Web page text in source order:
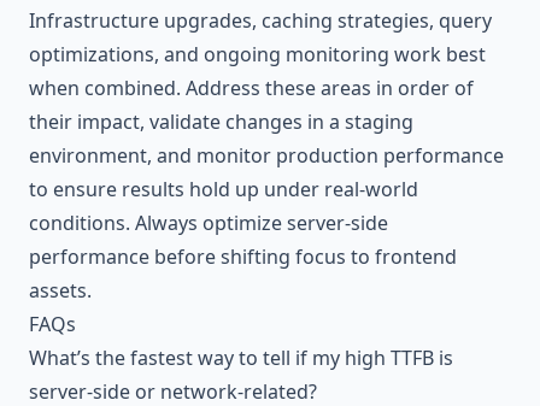
Infrastructure upgrades, caching strategies, query
optimizations, and ongoing monitoring work best
when combined. Address these areas in order of
their impact, validate changes in a staging
environment, and monitor production performance
to ensure results hold up under real-world
conditions. Always optimize server-side
performance before shifting focus to frontend
assets.
FAQs
What’s the fastest way to tell if my high TTFB is
server-side or network-related?